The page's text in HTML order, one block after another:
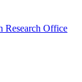
Research Office